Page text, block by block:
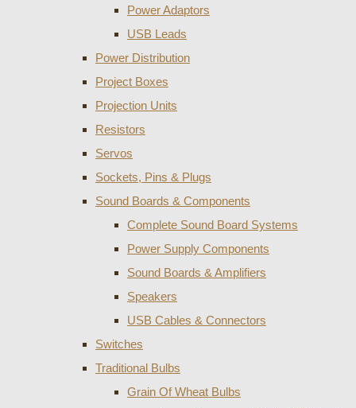
Power Adaptors
USB Leads
Power Distribution
Project Boxes
Projection Units
Resistors
Servos
Sockets, Pins & Plugs
Sound Boards & Components
Complete Sound Board Systems
Power Supply Components
Sound Boards & Amplifiers
Speakers
USB Cables & Connectors
Switches
Traditional Bulbs
Grain Of Wheat Bulbs